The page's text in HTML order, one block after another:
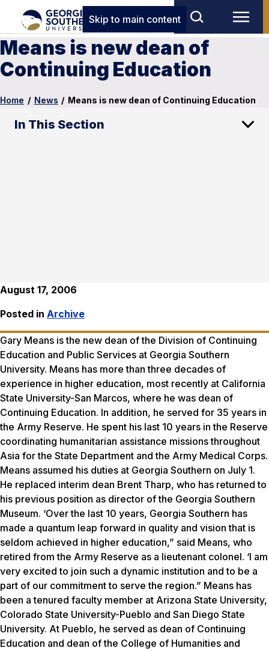
Skip to main content
Means is new dean of
Continuing Education
Home / News / Means is new dean of Continuing Education
In This Section
August 17, 2006
Posted in Archive
Gary Means is the new dean of the Division of Continuing
Education and Public Services at Georgia Southern
University. Means has more than three decades of
experience in higher education, most recently at California
State University-San Marcos, where he was dean of
Continuing Education. In addition, he served for 35 years in
the Army Reserve. He spent his last 10 years in the Reserve
coordinating humanitarian assistance missions throughout
Asia for the State Department and the Army Medical Corps.
Means assumed his duties at Georgia Southern on July 1.
He replaced interim dean Brent Tharp, who has returned to
his previous position as director of the Georgia Southern
Museum. ‘Over the last 10 years, Georgia Southern has
made a quantum leap forward in quality and vision that is
seldom achieved in higher education,” said Means, who
retired from the Army Reserve as a lieutenant colonel. ‘I am
very excited to join such a dynamic institution and to be a
part of our commitment to serve the region.” Means has
been a tenured faculty member at Arizona State University,
Colorado State University-Pueblo and San Diego State
University. At Pueblo, he served as dean of Continuing
Education and dean of the College of Humanities and